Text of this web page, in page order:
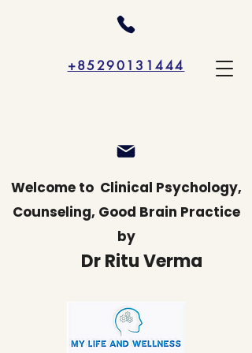
+85290131444
Welcome to Clinical Psychology,
Counseling, Good Brain Practice
by
Dr Ritu Verma